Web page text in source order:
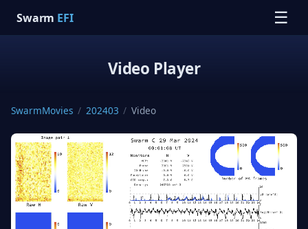
Swarm EFI ☰
Video Player
SwarmMovies / 202403 / Video